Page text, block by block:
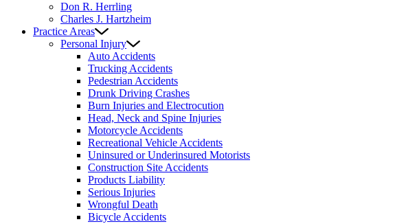
Don R. Herrling
Charles J. Hartzheim
Practice Areas
Personal Injury
Auto Accidents
Trucking Accidents
Pedestrian Accidents
Drunk Driving Crashes
Burn Injuries and Electrocution
Head, Neck and Spine Injuries
Motorcycle Accidents
Recreational Vehicle Accidents
Uninsured or Underinsured Motorists
Construction Site Accidents
Products Liability
Serious Injuries
Wrongful Death
Bicycle Accidents